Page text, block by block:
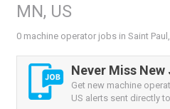
MN, US
0 machine operator jobs in Saint
Never Miss New
Get new machine
US alerts sent directly